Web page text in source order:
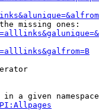
missing ones:
in a given